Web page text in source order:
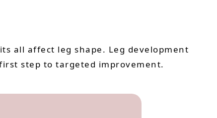
all affect leg shape. Leg development
step to targeted improvement.